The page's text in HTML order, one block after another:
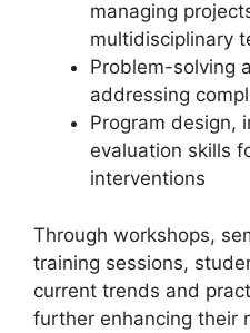
managing
multidisciplinary
Problem-solving
addressing
Program design,
evaluation skills
interventions
Through workshops,
training sessions,
current trends and
further enhancing their